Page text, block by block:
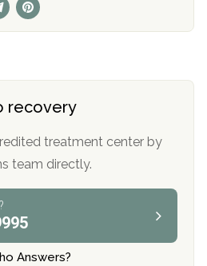
recovery
treatment center by
team directly.
Answers?